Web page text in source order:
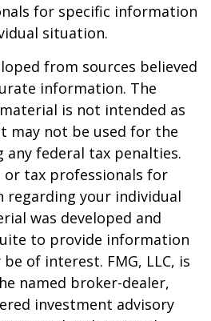
for specific information
situation.
from sources believed
information. The
is not intended as
may not be used for the
any federal tax penalties.
or tax professionals for
regarding your individual
was developed and
to provide information
of interest. FMG, LLC, is
named broker-dealer,
investment advisory